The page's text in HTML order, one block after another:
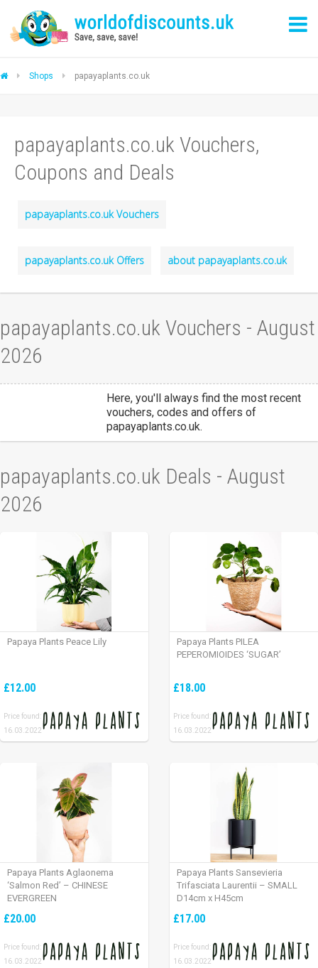
Shops papayaplants.co.uk
papayaplants.co.uk Vouchers,
Coupons and Deals
papayaplants.co.uk Vouchers
papayaplants.co.uk Offers about papayaplants.co.uk
papayaplants.co.uk Vouchers - August
2026
Here, you'll always find the most recent
vouchers, codes and offers of
papayaplants.co.uk.
papayaplants.co.uk Deals - August
2026
Papaya Plants Peace Lily
£12.00
Price found:
16.03.2022
Papaya Plants PILEA
PEPEROMIOIDES ‘SUGAR’
£18.00
Price found:
16.03.2022
Papaya Plants Aglaonema
‘Salmon Red’ – CHINESE
EVERGREEN
£20.00
Price found:
16.03.2022
Papaya Plants Sansevieria
Trifasciata Laurentii – SMALL
D14cm x H45cm
£17.00
Price found:
16.03.2022